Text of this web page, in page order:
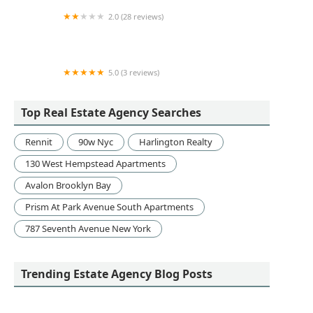
2.0 (28 reviews)
5.0 (3 reviews)
Top Real Estate Agency Searches
Rennit 90w Nyc
Harlington Realty
130 West Hempstead Apartments
Avalon Brooklyn Bay
Prism At Park Avenue South Apartments
787 Seventh Avenue New York
Trending Estate Agency Blog Posts